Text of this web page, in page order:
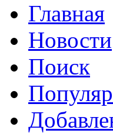
Главная
Новости
Поиск